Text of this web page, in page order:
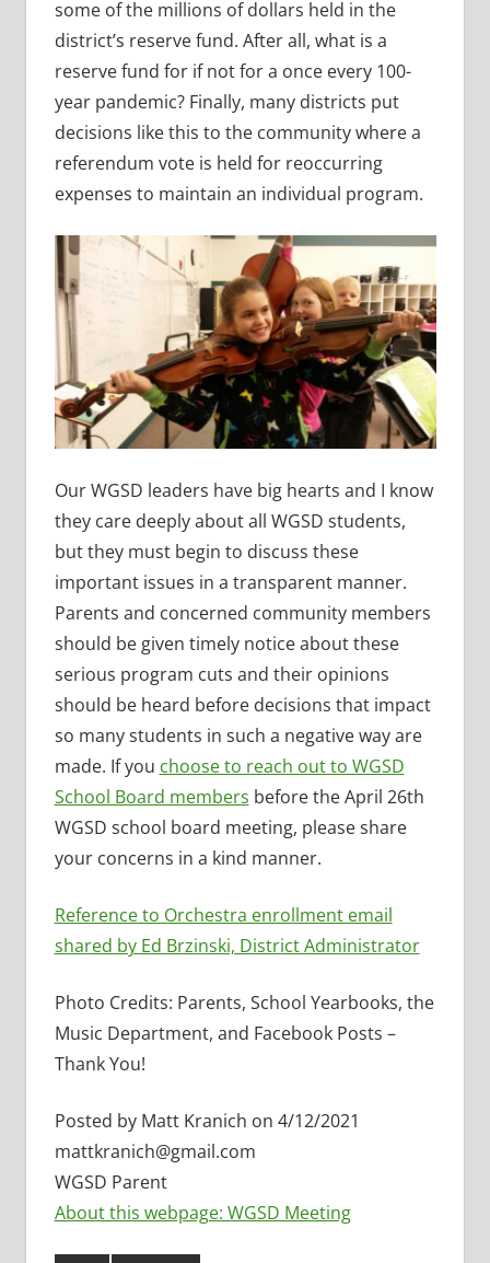
some of the millions of dollars held in the
district’s reserve fund. After all, what is a
reserve fund for if not for a once every 100-
year pandemic? Finally, many districts put
decisions like this to the community where a
referendum vote is held for reoccurring
expenses to maintain an individual program.
Our WGSD leaders have big hearts and I know
they care deeply about all WGSD students,
but they must begin to discuss these
important issues in a transparent manner.
Parents and concerned community members
should be given timely notice about these
serious program cuts and their opinions
should be heard before decisions that impact
so many students in such a negative way are
made. If you choose to reach out to WGSD
School Board members before the April 26th
WGSD school board meeting, please share
your concerns in a kind manner.
Reference to Orchestra enrollment email
shared by Ed Brzinski, District Administrator
Photo Credits: Parents, School Yearbooks, the
Music Department, and Facebook Posts –
Thank You!
Posted by Matt Kranich on 4/12/2021
mattkranich@gmail.com
WGSD Parent
About this webpage: WGSD Meeting